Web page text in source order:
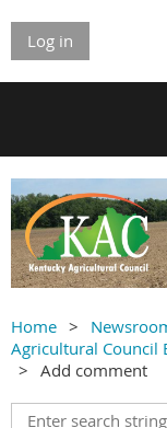
Log in
Home
Agricultural Council
Add comment